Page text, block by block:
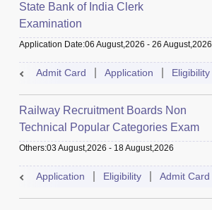
State Bank of India Clerk
Examination
Application Date:06 August,2026 - 26 August,2026
Admit Card Application Eligibility
Railway Recruitment Boards Non
Technical Popular Categories Exam
Others:03 August,2026 - 18 August,2026
Application Eligibility Admit Card